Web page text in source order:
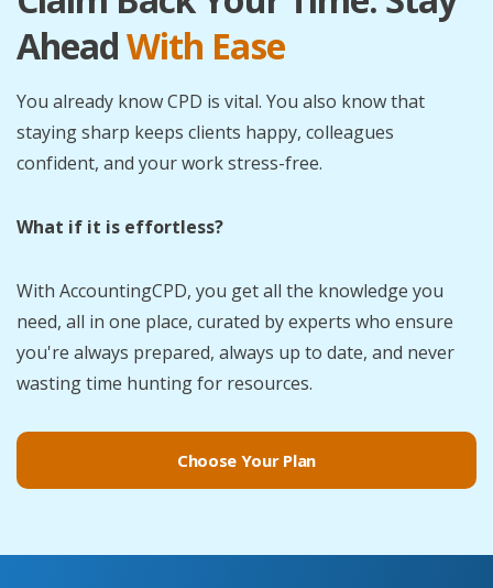
AheadWith Ease
You already know CPD is vital. You also know that
staying sharp keeps clients happy, colleagues
confident, and your work stress-free.
What if it is effortless?
With AccountingCPD, you get all the knowledge you
need, all in one place, curated by experts who ensure
you're always prepared, always up to date, and never
wasting time hunting for resources.
Choose Your Plan